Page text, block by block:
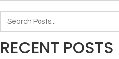
RECENT POSTS